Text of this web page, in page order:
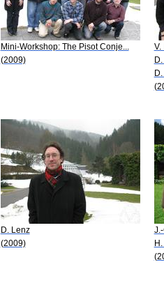
Mini-Workshop: The Pisot Conje...
(2009)
V.
D. Lenz
(2009)